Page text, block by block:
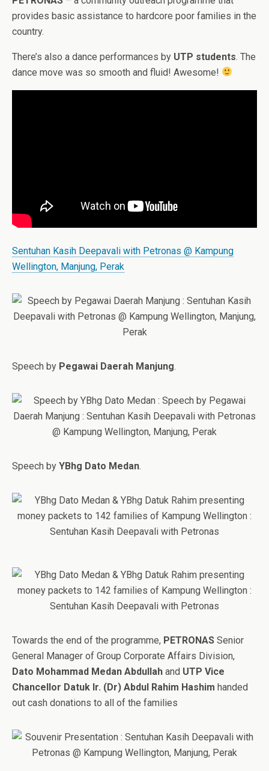
provides basic assistance to hardcore poor families in the
country.
There’s also a dance performances by UTP students. The
dance move was so smooth and fluid! Awesome!
Sentuhan Kasih Deepavali with Petronas @ Kampung
Wellington, Manjung, Perak
Speech by Pegawai Daerah Manjung.
Speech by YBhg Dato Medan.
Towards the end of the programme, PETRONAS Senior
General Manager of Group Corporate Affairs Division,
Dato Mohammad Medan Abdullah and UTP Vice
Chancellor Datuk Ir. (Dr) Abdul Rahim Hashim handed
out cash donations to all of the families